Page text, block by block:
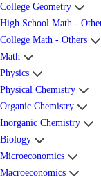
College Geometry
High School Math -
College Math - Others
Math
Physics
Physical Chemistry
Organic Chemistry
Inorganic Chemistry
Biology
Microeconomics
Macroeconomics